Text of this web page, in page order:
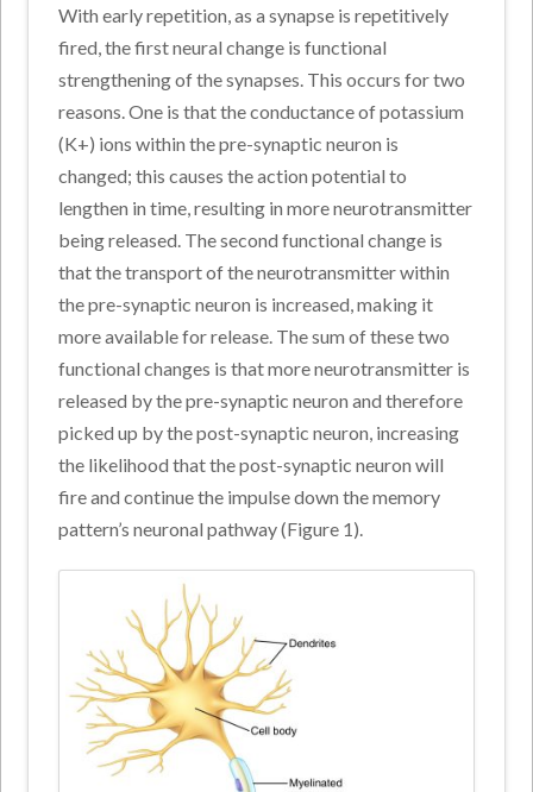
With early repetition, as a synapse is repetitively
fired, the first neural change is functional
strengthening of the synapses. This occurs for two
reasons. One is that the conductance of potassium
(K+) ions within the pre-synaptic neuron is
changed; this causes the action potential to
lengthen in time, resulting in more neurotransmitter
being released. The second functional change is
that the transport of the neurotransmitter within
the pre-synaptic neuron is increased, making it
more available for release. The sum of these two
functional changes is that more neurotransmitter is
released by the pre-synaptic neuron and therefore
picked up by the post-synaptic neuron, increasing
the likelihood that the post-synaptic neuron will
fire and continue the impulse down the memory
pattern’s neuronal pathway (Figure 1).